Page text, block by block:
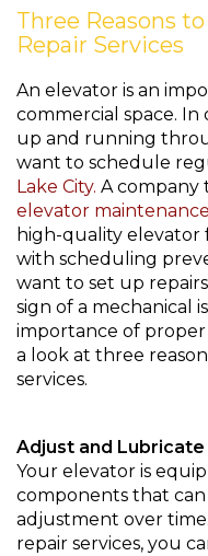
Three Reasons
Repair Services
An elevator is an
commercial space.
up and running
want to schedule
Lake City. A company
elevator maintenance
high-quality elevator
with scheduling
want to set up
sign of a mechanical
importance of
a look at three
services.
Adjust and
Your elevator is
components that
adjustment over
repair services, you